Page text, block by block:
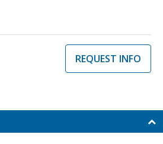
REQUEST INFO